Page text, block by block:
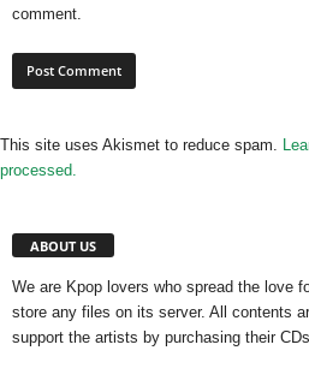
comment.
This site uses Akismet to reduce spam.
processed.
ABOUT US
We are Kpop lovers who spread the love
store any files on its server. All contents
support the artists by purchasing their CDs.